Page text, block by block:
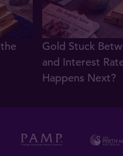
Gold Stuck
and Interest
Happens Next?